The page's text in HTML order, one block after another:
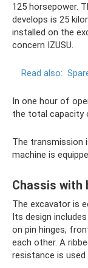
125 horsepower.
develops is 25
installed on the
concern IZUSU.
Read also:
In one hour of
the total capacity
The transmission
machine is
Chassis with
The excavator is
Its design
on pin hinges,
each other. A
resistance is